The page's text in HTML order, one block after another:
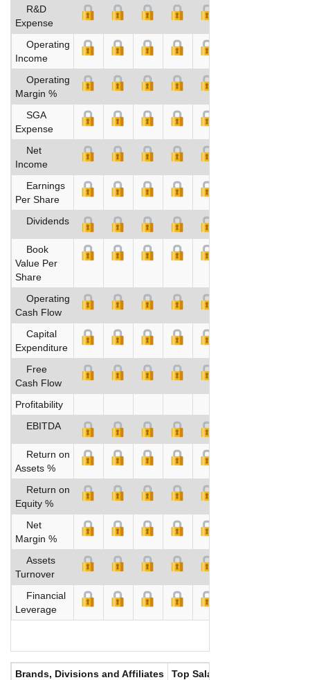
R&D
Expense
Operating
Income
Operating
Margin %
SGA
Expense
Net
Income
Earnings
Per Share
Dividends
Book
Value Per
Share
Operating
Cash Flow
Capital
Expenditure
Free
Cash Flow
Profitability
EBITDA
Return on
Assets %
Return on
Equity %
Net
Margin %
Assets
Turnover
Financial
Leverage
Brands, Divisions and Affiliates Top Salaries